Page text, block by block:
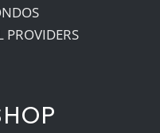
PROVIDERS